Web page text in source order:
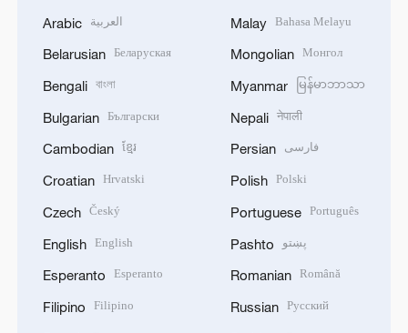
Arabic العربية
Belarusian Беларуская
Bengali বাংলা
Bulgarian Български
Cambodian ខ្មែរ
Croatian Hrvatski
Czech Český
English English
Esperanto Esperanto
Filipino Filipino
Malay Bahasa Melayu
Mongolian Монгол
Myanmar မြန်မာဘာသာ
Nepali नेपाली
Persian فارسی
Polish Polski
Portuguese Português
Pashto پښتو
Romanian Română
Russian Русский